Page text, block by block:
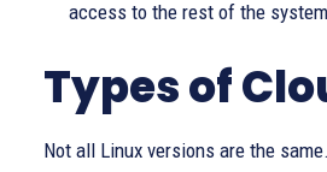
access to the rest of the
Types of
Not all Linux versions are the